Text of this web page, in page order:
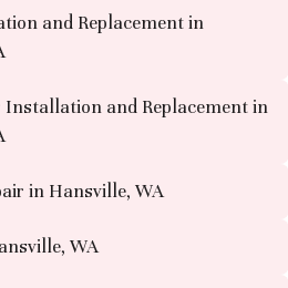
and Replacement in
Installation and Replacement in
in Hansville, WA
WA